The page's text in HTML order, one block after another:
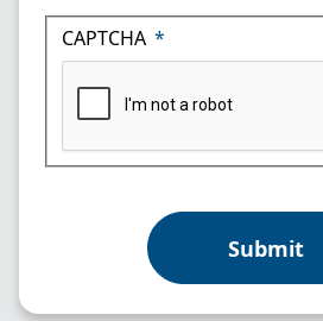
CAPTCHA